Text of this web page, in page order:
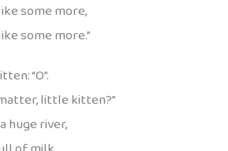
some more,
some more.”
“O”.
little kitten?”
huge river,